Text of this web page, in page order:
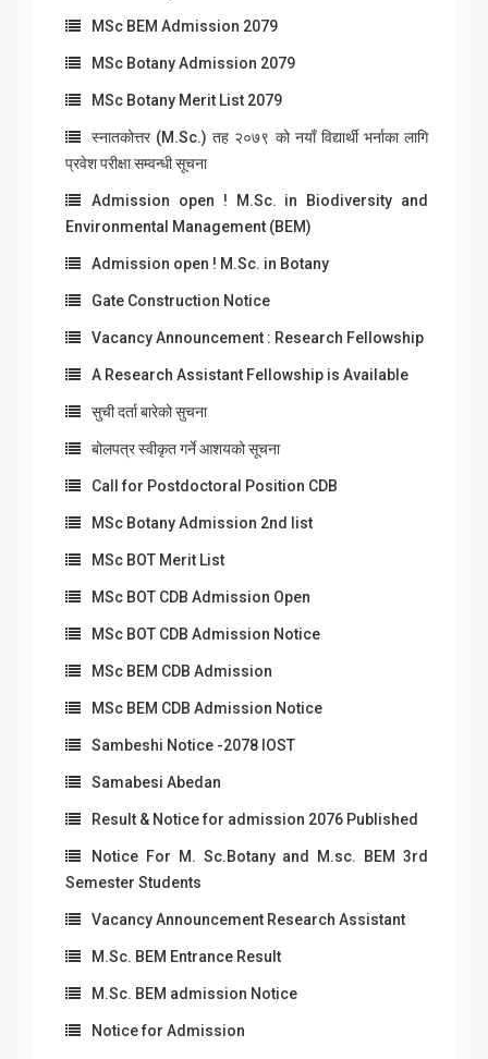
MSc BEM Admission 2079
MSc Botany Admission 2079
MSc Botany Merit List 2079
स्नातकोत्तर (M.Sc.) तह २०७९ को नयाँ विद्यार्थी भर्नाका लागि
प्रवेश परीक्षा सम्वन्धी सूचना
Admission open ! M.Sc. in Biodiversity and
Environmental Management (BEM)
Admission open ! M.Sc. in Botany
Gate Construction Notice
Vacancy Announcement : Research Fellowship
A Research Assistant Fellowship is Available
सुची दर्ता बारेको सुचना
बोलपत्र स्वीकृत गर्ने आशयको सूचना
Call for Postdoctoral Position CDB
MSc Botany Admission 2nd list
MSc BOT Merit List
MSc BOT CDB Admission Open
MSc BOT CDB Admission Notice
MSc BEM CDB Admission
MSc BEM CDB Admission Notice
Sambeshi Notice -2078 IOST
Samabesi Abedan
Result & Notice for admission 2076 Published
Notice For M. Sc.Botany and M.sc. BEM 3rd
Semester Students
Vacancy Announcement Research Assistant
M.Sc. BEM Entrance Result
M.Sc. BEM admission Notice
Notice for Admission